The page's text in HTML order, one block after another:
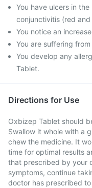
You have ulcers in
conjunctivitis (red and
You notice an
You are suffering
You develop any
Tablet.
Directions for Use
Oxbizep Tablet should
Swallow it whole with a
chew the medicine. It
time for optimal results
that prescribed by your
symptoms, continue
doctor has prescribed